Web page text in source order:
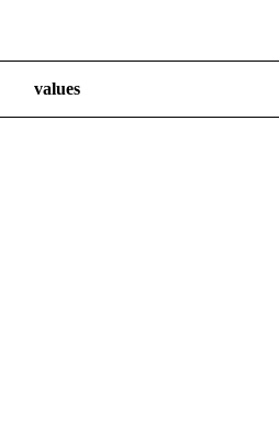
values